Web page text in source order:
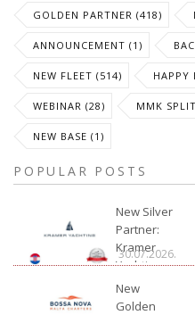
GOLDEN PARTNER (418)
ANNOUNCEMENT (1)
NEW FLEET (514) HAPPY
WEBINAR (28) MMK
NEW BASE (1)
POPULAR POSTS
New Silver
Partner:
Kramer
Yachting
30.07.2026.
New
Golden